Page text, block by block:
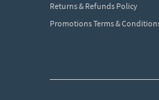
Returns & Refunds Policy
Promotions Terms &